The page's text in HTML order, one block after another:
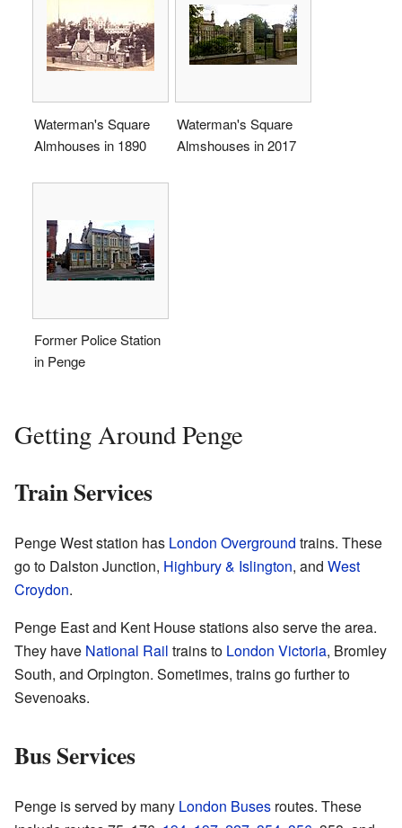
Waterman's Square
Almhouses in 1890
Waterman's Square
Almshouses in 2017
Former Police Station
in Penge
Getting Around Penge
Train Services
Penge West station has London Overground trains. These
go to Dalston Junction, Highbury & Islington, and West
Croydon.
Penge East and Kent House stations also serve the area.
They have National Rail trains to London Victoria, Bromley
South, and Orpington. Sometimes, trains go further to
Sevenoaks.
Bus Services
Penge is served by many London Buses routes. These